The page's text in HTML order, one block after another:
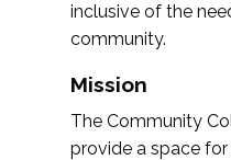
inclusive of the
community.
Mission
The Community
provide a space